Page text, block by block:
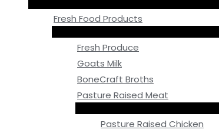
Fresh Food Products
Fresh Produce
Goats Milk
BoneCraft Broths
Pasture Raised Meat
Pasture Raised Chicken